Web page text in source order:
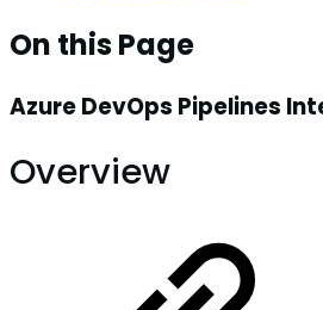
On this Page
Azure DevOps Pipelines
Overview